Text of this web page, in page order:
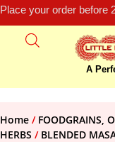
Place your order before
A
Home / FOODGRAINS,
HERBS / BLENDED